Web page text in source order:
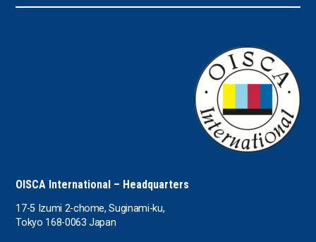
OISCA International – Headquarters
17-5 Izumi 2-chome, Suginami-ku,
Tokyo 168-0063 Japan